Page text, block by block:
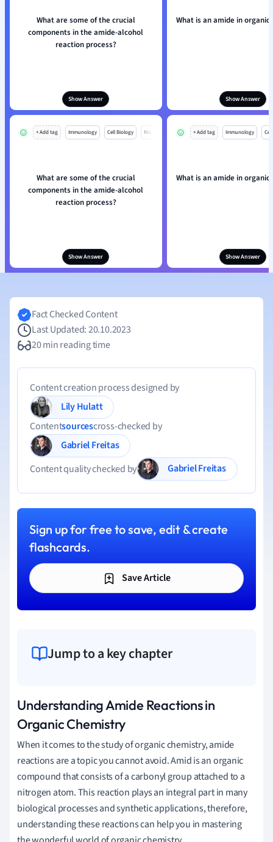
What are some of the crucial
components in the amide-alcohol
reaction process?
Show Answer
What is an amide in
Show Answer
+ Add tag Immunology Cell Biology Mo
What are some of the crucial
components in the amide-alcohol
reaction process?
Show Answer
+ Add tag Immunology
What is an amide in
Show Answer
Fact Checked Content
Last Updated: 20.10.2023
20 min reading time
Content creation process designed by
Lily Hulatt
Contentsourcescross-checked by
Gabriel Freitas
Content quality checked by
Gabriel Freitas
Sign up for free to save, edit & create
flashcards.
Save Article
Jump to a key chapter
Understanding Amide Reactions in
Organic Chemistry
When it comes to the study of organic chemistry, amide
reactions are a topic you cannot avoid. Amid is an organic
compound that consists of a carbonyl group attached to a
nitrogen atom. This reaction plays an integral part in many
biological processes and synthetic applications, therefore,
understanding these reactions can help you in mastering